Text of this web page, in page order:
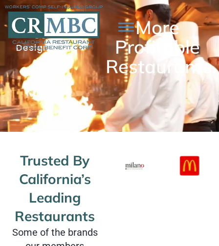
Workers'
Comp
Designed For
More
Owner
More
Profitable
Restaurants.
Trusted By
California’s
Leading
Restaurants
Some of the brands